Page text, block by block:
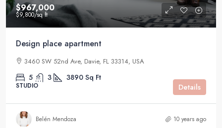
$967,000
$9,800/sq ft
Design place apartment
3460 SW 52nd Ave, Davie, FL 33314, USA
5 3 3890 Sq Ft
STUDIO Details
Belén Mendoza 10 years ago